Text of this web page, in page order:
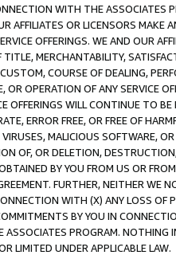
WITH THE ASSOCIATES
AFFILIATES OR LICENSORS MAKE
OFFERINGS. WE AND OUR
MERCHANTABILITY,
COURSE OF DEALING,
OPERATION OF ANY SERVICE
WILL CONTINUE TO
ERROR FREE, OR FREE OF
MALICIOUS SOFTWARE,
OF, OR DELETION,
BY YOU FROM US OR
FURTHER, NEITHER WE
WITH (X) ANY LOSS OF
BY YOU IN
PROGRAM.
LIMITED UNDER APPLICABLE LAW.